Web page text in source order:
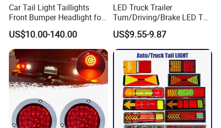
Car Tail Light Taillights
Front Bumper Headlight for
Mitsubishi Triton L200 2024
US$10.00-140.00
LED Truck Trailer
Turn/Driving/Brake LED Tail
Light
US$9.55-9.87